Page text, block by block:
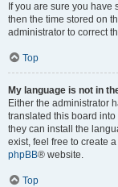
If you are sure you have
then the time stored on
administrator to correct
Top
My language is not in
Either the administrator
translated this board
they can install the
exist, feel free to create
phpBB® website.
Top